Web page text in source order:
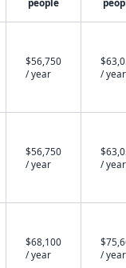
people
$56,750
/ year
/ year
$56,750
/ year
/ year
$68,100
/ year
/ year